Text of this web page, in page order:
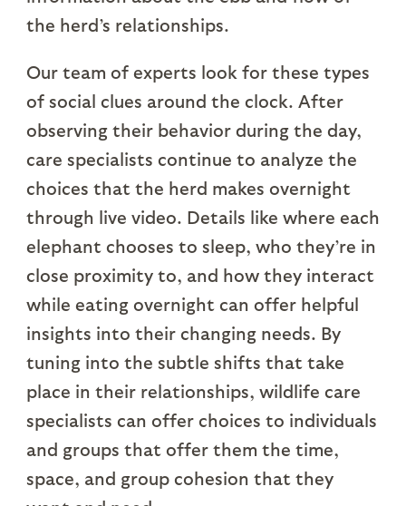
the herd’s relationships.
Our team of experts look for these types
of social clues around the clock. After
observing their behavior during the day,
care specialists continue to analyze the
choices that the herd makes overnight
through live video. Details like where each
elephant chooses to sleep, who they’re in
close proximity to, and how they interact
while eating overnight can offer helpful
insights into their changing needs. By
tuning into the subtle shifts that take
place in their relationships, wildlife care
specialists can offer choices to individuals
and groups that offer them the time,
space, and group cohesion that they